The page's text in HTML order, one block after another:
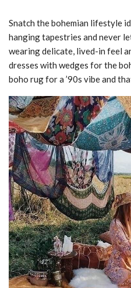
Snatch the bohemian lifestyle
hanging tapestries and never
wearing delicate, lived-in feel
dresses with wedges for the
boho rug for a ’90s vibe and